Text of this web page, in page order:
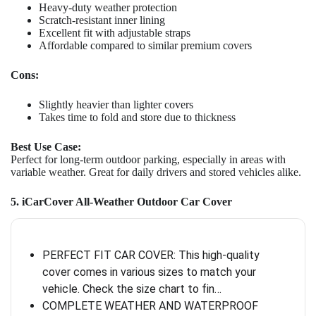
Heavy-duty weather protection
Scratch-resistant inner lining
Excellent fit with adjustable straps
Affordable compared to similar premium covers
Cons:
Slightly heavier than lighter covers
Takes time to fold and store due to thickness
Best Use Case:
Perfect for long-term outdoor parking, especially in areas with
variable weather. Great for daily drivers and stored vehicles alike.
5. iCarCover All-Weather Outdoor Car Cover
PERFECT FIT CAR COVER: This high-quality
cover comes in various sizes to match your
vehicle. Check the size chart to fin…
COMPLETE WEATHER AND WATERPROOF